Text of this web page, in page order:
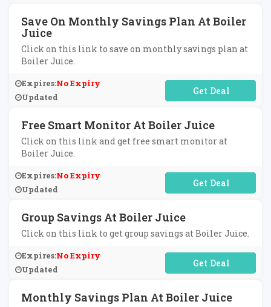
Save On Monthly Savings Plan At Boiler
Juice
Click on this link to save on monthly savings plan at
Boiler Juice.
Expires:No Expiry
Updated
No Code Required
Free Smart Monitor At Boiler Juice
Click on this link and get free smart monitor at
Boiler Juice.
Expires:No Expiry
Updated
No Code Required
Group Savings At Boiler Juice
Click on this link to get group savings at Boiler Juice.
Expires:No Expiry
Updated
No Code Required
Monthly Savings Plan At Boiler Juice